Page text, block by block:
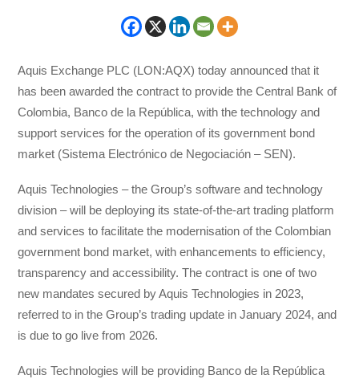
Aquis Exchange PLC (LON:AQX) today announced that it
has been awarded the contract to provide the Central Bank of
Colombia, Banco de la República, with the technology and
support services for the operation of its government bond
market (Sistema Electrónico de Negociación – SEN).
Aquis Technologies – the Group’s software and technology
division – will be deploying its state-of-the-art trading platform
and services to facilitate the modernisation of the Colombian
government bond market, with enhancements to efficiency,
transparency and accessibility. The contract is one of two
new mandates secured by Aquis Technologies in 2023,
referred to in the Group’s trading update in January 2024, and
is due to go live from 2026.
Aquis Technologies will be providing Banco de la República